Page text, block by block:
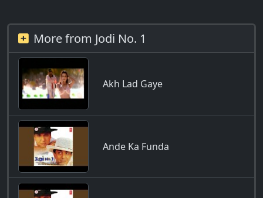
More from Jodi No. 1
Akh Lad Gaye
Ande Ka Funda